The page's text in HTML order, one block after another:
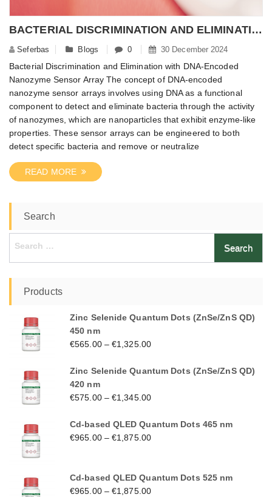
BACTERIAL DISCRIMINATION AND ELIMINATION WITH DNA-ENCODED NANOZYME SENSOR ARRAY
Seferbas Blogs 0 30 December 2024
Bacterial Discrimination and Elimination with DNA-Encoded
Nanozyme Sensor Array The concept of DNA-encoded
nanozyme sensor arrays involves using DNA as a functional
component to detect and eliminate bacteria through the activity
of nanozymes, which are nanoparticles that exhibit enzyme-like
properties. These sensor arrays can be engineered to both
detect specific bacteria and remove or neutralize
READ MORE
Search
Search
Products
Zinc Selenide Quantum Dots (ZnSe/ZnS QD)
450 nm
€565.00–€1,325.00
Zinc Selenide Quantum Dots (ZnSe/ZnS QD)
420 nm
€575.00–€1,345.00
Cd-based QLED Quantum Dots 465 nm
€965.00–€1,875.00
Cd-based QLED Quantum Dots 525 nm
€965.00–€1,875.00